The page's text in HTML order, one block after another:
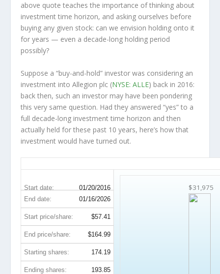
above quote teaches the importance of thinking about
investment time horizon, and asking ourselves before
buying any given stock: can we envision holding onto it
for years — even a decade-long holding period
possibly?
Suppose a “buy-and-hold” investor was considering an
investment into Allegion plc (NYSE: ALLE) back in 2016:
back then, such an investor may have been pondering
this very same question. Had they answered “yes” to a
full decade-long investment time horizon and then
actually held for these past 10 years, here’s how that
investment would have turned out.
Start date: 01/20/2016 $31,975
End date: 01/16/2026
Start price/share: $57.41
End price/share: $164.99
Starting shares: 174.19
Ending shares: 193.85